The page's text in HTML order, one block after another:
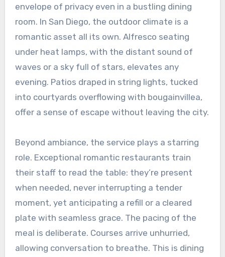
envelope of privacy even in a bustling dining
room. In San Diego, the outdoor climate is a
romantic asset all its own. Alfresco seating
under heat lamps, with the distant sound of
waves or a sky full of stars, elevates any
evening. Patios draped in string lights, tucked
into courtyards overflowing with bougainvillea,
offer a sense of escape without leaving the city.
Beyond ambiance, the service plays a starring
role. Exceptional romantic restaurants train
their staff to read the table: they’re present
when needed, never interrupting a tender
moment, yet anticipating a refill or a cleared
plate with seamless grace. The pacing of the
meal is deliberate. Courses arrive unhurried,
allowing conversation to breathe. This is dining